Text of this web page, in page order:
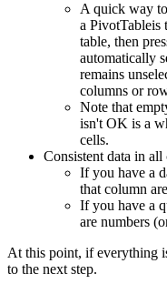
A quick way
a PivotTableis
table, then
automatically
remains
columns or
Note that
isn't OK is a
cells.
Consistent data in all
If you have a
that column
If you have a
are numbers
At this point, if everything
to the next step.